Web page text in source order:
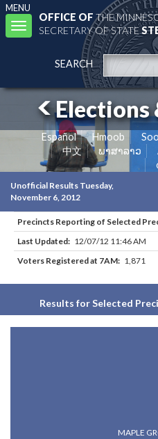
MENU
Toggle
navigation
OFFICE OFTHE
SECRETARY OF STATE
SEARCH
Elections
Español Hmoob
中文
ພາສາລາວ
Unofficial Results Tuesday,
November 6, 2012
Precincts Reporting of Selected
Last Updated: 12/07/12 11:46 AM
Voters Registered at 7AM: 1,871
Results for Selected
MAPLE